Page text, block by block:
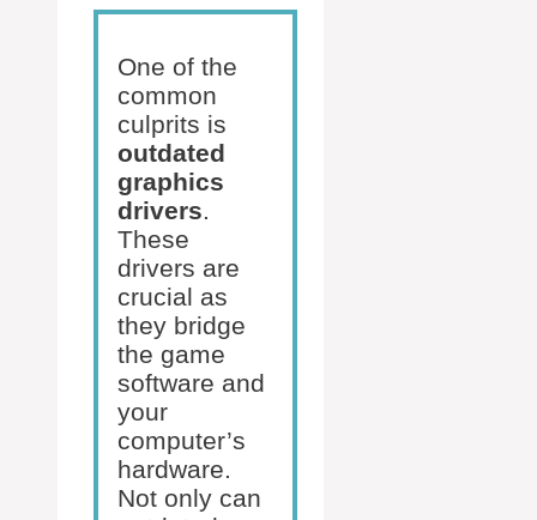
One of the
common
culprits is
outdated
graphics
drivers.
These
drivers are
crucial as
they bridge
the game
software and
your
computer’s
hardware.
Not only can